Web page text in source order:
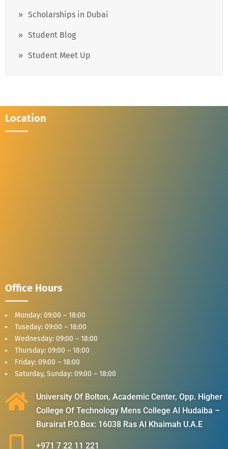
Scholarships in Dubai
Student Blog
Student Meet Up
Location
Office Hours
Monday: 09:00 – 18:00
Tuseday: 09:00 – 18:00
Wednesday: 09:00 – 18:00
Thursday: 09:00 – 18:00
Friday: 09:00 – 18:00
Saturday, Sunday: 09:00 – 18:00
University Of Bolton, Academic Center, Opp. Higher
College Of Technology Mens College Al Hudaiba –
Burairat P.O.Box: 16038 Ras Al Khaimah U.A.E
+971 7 22 11 221